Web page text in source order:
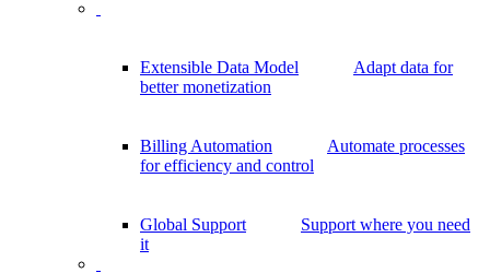
Extensible Data Model
Adapt data for
better monetization
Billing Automation
Automate processes
for efficiency and control
Global Support
Support where you need
it